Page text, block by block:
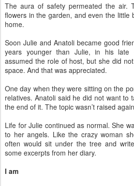
The aura of safety permeated the air.
flowers in the garden, and even the little
home.
Soon Julie and Anatoli became good
years younger than Julie, in his
assumed the role of host, but she did
space. And that was appreciated.
One day when they were sitting on the
relatives. Anatoli said he did not want to
the end of it. The topic wasn’t raised
Life for Julie continued as normal. She
to her angels. Like the crazy woman
often would sit under the tree and
some excerpts from her diary.
I am